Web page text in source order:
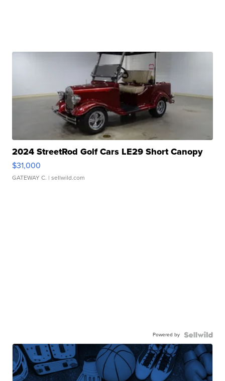
2024 StreetRod Golf Cars LE29 Short Canopy
$31,000
GATEWAY C. | sellwild.com
Powered by